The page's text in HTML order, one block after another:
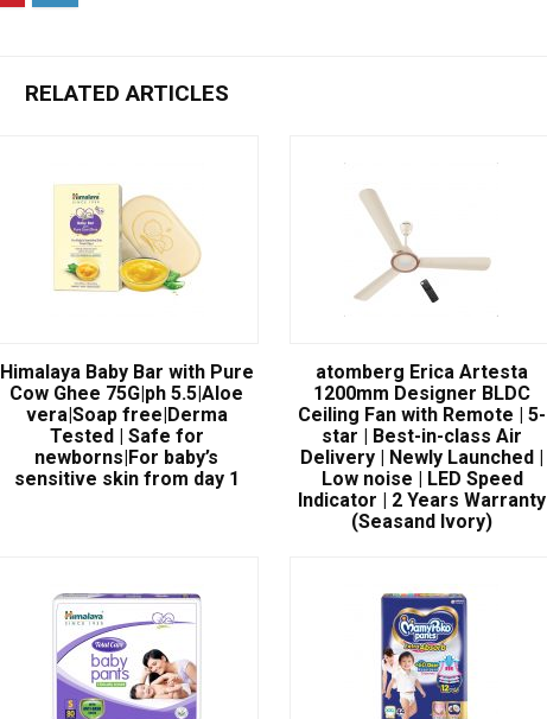
RELATED ARTICLES
Himalaya Baby Bar with Pure
Cow Ghee 75G|ph 5.5|Aloe
vera|Soap free|Derma
Tested | Safe for
newborns|For baby’s
sensitive skin from day 1
atomberg Erica Artesta
1200mm Designer BLDC
Ceiling Fan with Remote | 5-
star | Best-in-class Air
Delivery | Newly Launched |
Low noise | LED Speed
Indicator | 2 Years Warranty
(Seasand Ivory)